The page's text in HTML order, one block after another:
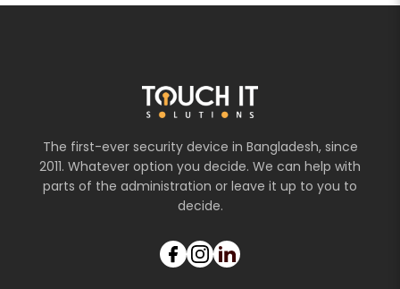
The first-ever security device in Bangladesh, since
2011. Whatever option you decide. We can help with
parts of the administration or leave it up to you to
decide.